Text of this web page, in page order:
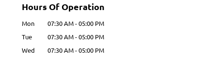
Hours Of Operation
Mon 07:30 AM-05:00 PM
Tue
07:30 AM-05:00 PM
Wed
07:30 AM-05:00 PM